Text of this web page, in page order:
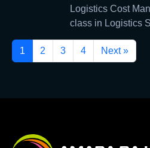
Logistics Cost
class in Logistics
1 2 3 4 Next »